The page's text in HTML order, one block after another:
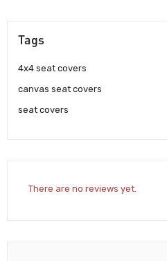
Tags
4x4 seat covers
canvas seat covers
seat covers
There are no reviews yet.